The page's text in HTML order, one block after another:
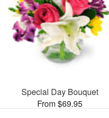
Special Day Bouquet
From $69.95